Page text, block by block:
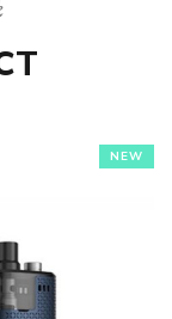
NEW